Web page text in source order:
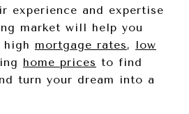
experience and expertise
market will help you
high mortgage rates, low
home prices to find
turn your dream into a